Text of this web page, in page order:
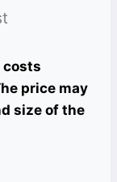
costs
price may
size of the